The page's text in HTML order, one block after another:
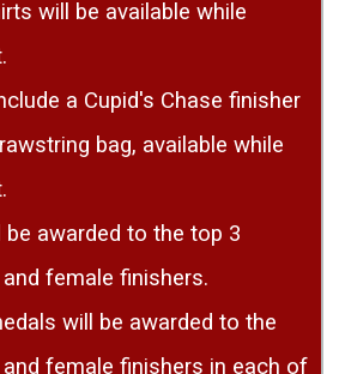
will be available while
a Cupid's Chase finisher
bag, available while
be awarded to the top 3
female finishers.
will be awarded to the
female finishers in each of